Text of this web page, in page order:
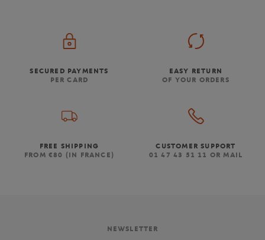
SECURED PAYMENTS
PER CARD
EASY RETURN
OF YOUR ORDERS
FREE SHIPPING
FROM €80 (IN FRANCE)
CUSTOMER SUPPORT
01 47 43 51 11 OR MAIL
NEWSLETTER